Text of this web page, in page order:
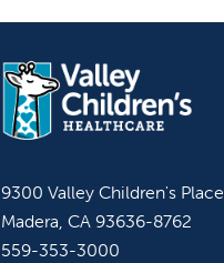
9300 Valley Children's Place
Madera, CA 93636-8762
559-353-3000